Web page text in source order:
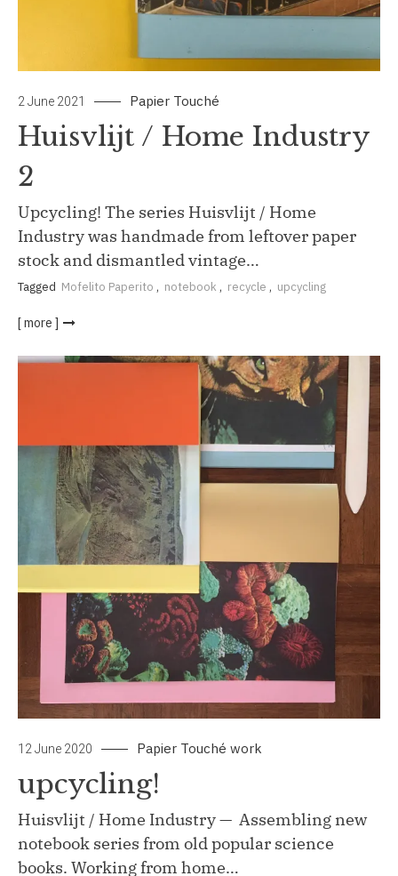
2 June 2021 Papier Touché
Huisvlijt / Home Industry
2
Upcycling! The series Huisvlijt / Home
Industry was handmade from leftover paper
stock and dismantled vintage…
Tagged Mofelito Paperito , notebook , recycle , upcycling
[ more ]
12 June 2020 Papier Touché work
upcycling!
Huisvlijt / Home Industry — Assembling new
notebook series from old popular science
books. Working from home…